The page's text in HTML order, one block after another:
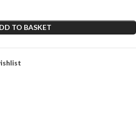
TO BASKET